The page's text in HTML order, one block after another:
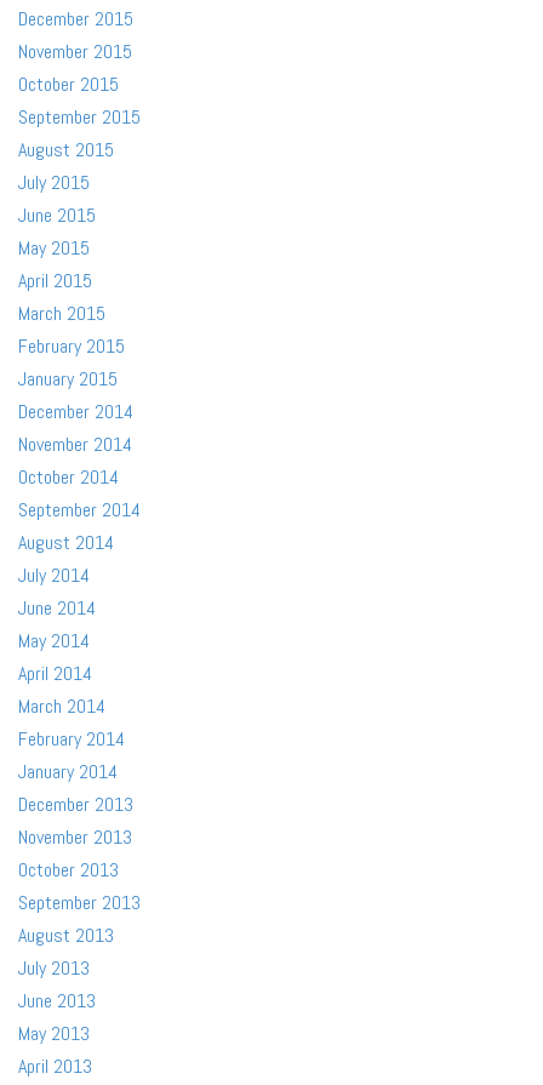
December 2015
November 2015
October 2015
September 2015
August 2015
July 2015
June 2015
May 2015
April 2015
March 2015
February 2015
January 2015
December 2014
November 2014
October 2014
September 2014
August 2014
July 2014
June 2014
May 2014
April 2014
March 2014
February 2014
January 2014
December 2013
November 2013
October 2013
September 2013
August 2013
July 2013
June 2013
May 2013
April 2013